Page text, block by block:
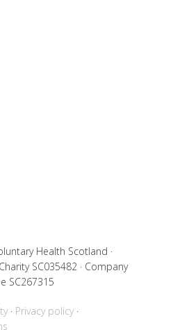
Health Scotland ·
SC035482 · Company
SC267315
Privacy policy